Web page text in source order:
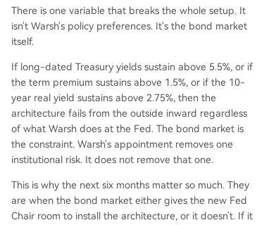
There is one variable that breaks the whole setup. It
isn't Warsh's policy preferences. It's the bond market
itself.
If long-dated Treasury yields sustain above 5.5%, or if
the term premium sustains above 1.5%, or if the 10-
year real yield sustains above 2.75%, then the
architecture fails from the outside inward regardless
of what Warsh does at the Fed. The bond market is
the constraint. Warsh's appointment removes one
institutional risk. It does not remove that one.
This is why the next six months matter so much. They
are when the bond market either gives the new Fed
Chair room to install the architecture, or it doesn't. If it